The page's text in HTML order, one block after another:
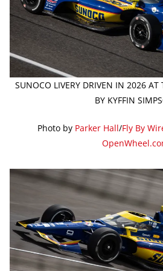
SUNOCO LIVERY DRIVEN IN 2026 AT
BY KYFFIN
Photo by Parker Hall/Fly By